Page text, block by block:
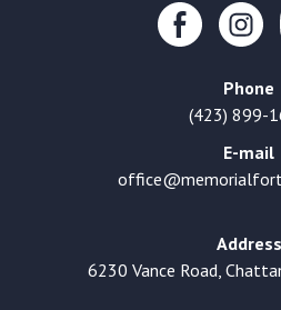
Phone
(423) 899-
E-mail
Address
6230 Vance Road,